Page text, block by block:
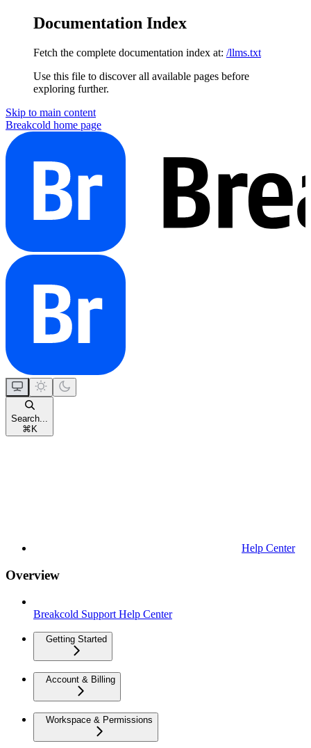
Documentation Index
Fetch the complete documentation index at: /llms.txt
Use this file to discover all available pages before
exploring further.
Skip to main content
Breakcold home page
Search...
⌘ K
Help Center
Overview
Breakcold Support Help Center
Getting Started
Account & Billing
Workspace & Permissions